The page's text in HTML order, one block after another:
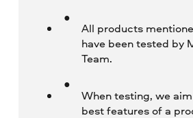
All products
have been tested by
Team.
When testing, we
best features of a